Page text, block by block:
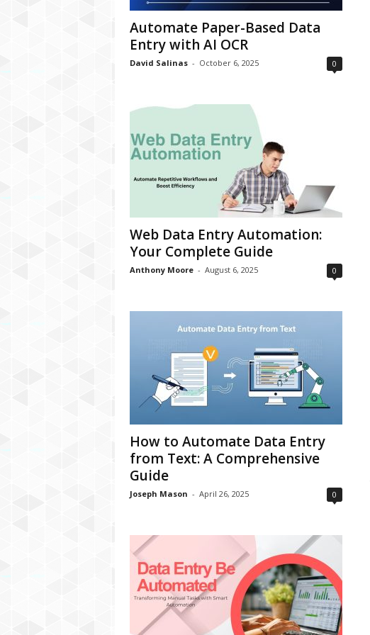
Automate Paper-Based Data
Entry with AI OCR
David Salinas - October 6, 2025 0
Web Data Entry Automation:
Your Complete Guide
Anthony Moore - August 6, 2025 0
How to Automate Data Entry
from Text: A Comprehensive
Guide
Joseph Mason - April 26, 2025 0